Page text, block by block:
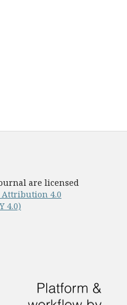
are licensed
Attribution 4.0
4.0)